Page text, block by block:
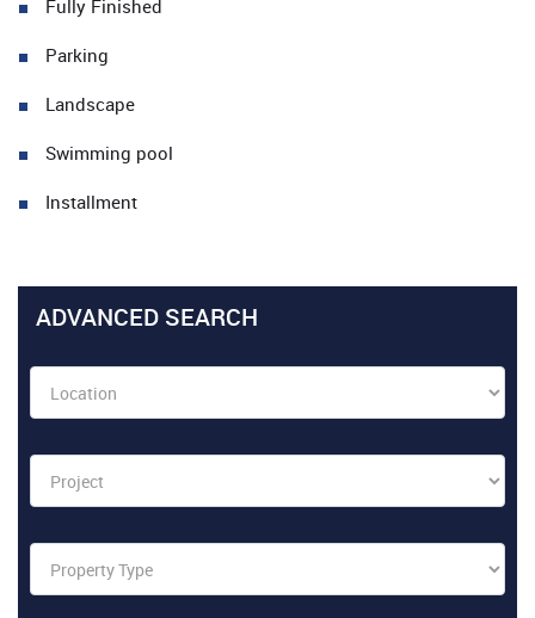
Fully Finished
Parking
Landscape
Swimming pool
Installment
ADVANCED SEARCH